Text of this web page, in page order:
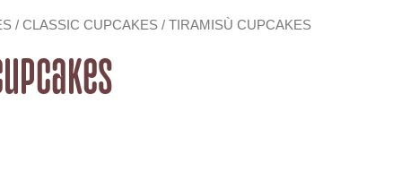
/ CLASSIC CUPCAKES / TIRAMISÙ CUPCAKES